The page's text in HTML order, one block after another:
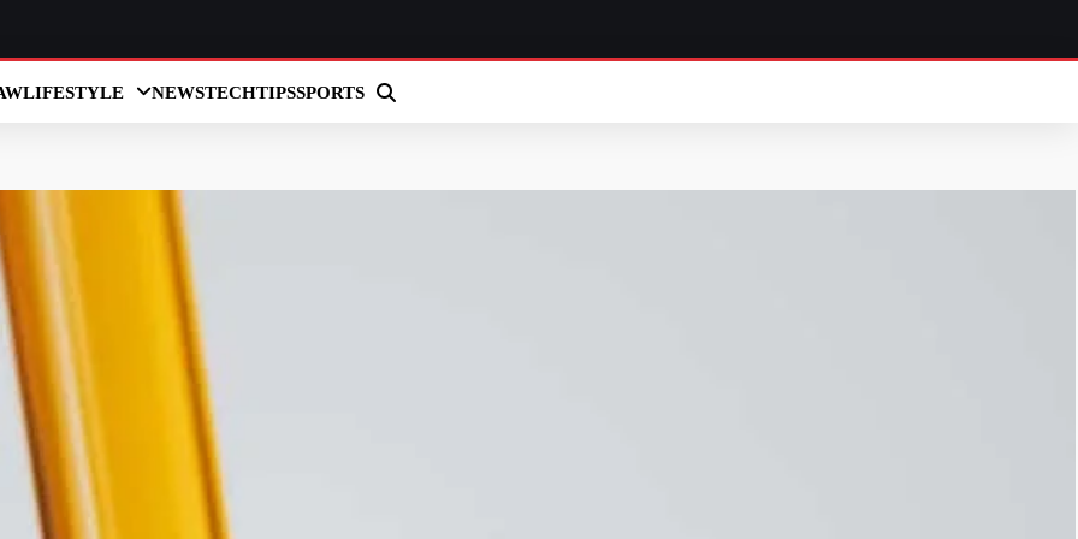
LIFESTYLE NEWSTECHTIPSSPORTS